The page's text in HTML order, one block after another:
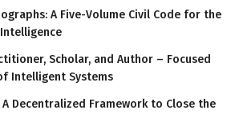
A Five-Volume Civil Code for the
Scholar, and Author – Focused
Intelligent Systems
Decentralized Framework to Close the